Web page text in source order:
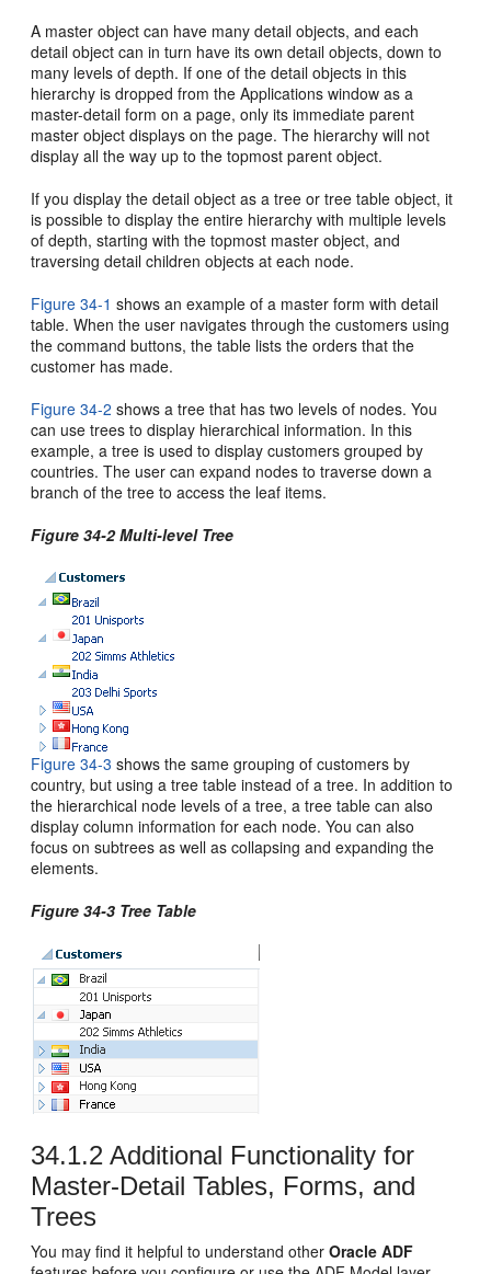
A master object can have many detail objects, and each
detail object can in turn have its own detail objects, down to
many levels of depth. If one of the detail objects in this
hierarchy is dropped from the Applications window as a
master-detail form on a page, only its immediate parent
master object displays on the page. The hierarchy will not
display all the way up to the topmost parent object.
If you display the detail object as a tree or tree table object, it
is possible to display the entire hierarchy with multiple levels
of depth, starting with the topmost master object, and
traversing detail children objects at each node.
Figure 34-1 shows an example of a master form with detail
table. When the user navigates through the customers using
the command buttons, the table lists the orders that the
customer has made.
Figure 34-2 shows a tree that has two levels of nodes. You
can use trees to display hierarchical information. In this
example, a tree is used to display customers grouped by
countries. The user can expand nodes to traverse down a
branch of the tree to access the leaf items.
Figure 34-2 Multi-level Tree
Figure 34-3 shows the same grouping of customers by
country, but using a tree table instead of a tree. In addition to
the hierarchical node levels of a tree, a tree table can also
display column information for each node. You can also
focus on subtrees as well as collapsing and expanding the
elements.
Figure 34-3 Tree Table
34.1.2 Additional Functionality for
Master-Detail Tables, Forms, and
Trees
You may find it helpful to understand otherOracle ADF